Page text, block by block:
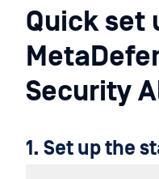
StartedQuick set
Security
1. Set up the